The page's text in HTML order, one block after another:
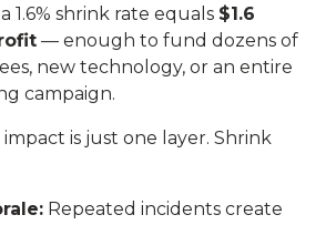
1.6% shrink rate equals $1.6
— enough to fund dozens of
new technology, or an entire
campaign.
is just one layer. Shrink
Repeated incidents create